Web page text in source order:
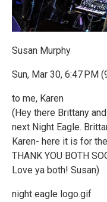
Susan Murphy
Sun, Mar 30, 6:47 PM
to me, Karen
(Hey there Brittany
next Night Eagle.
Karen- here it is for
THANK YOU BOTH
Love ya both! Susan)
night eagle logo.gif